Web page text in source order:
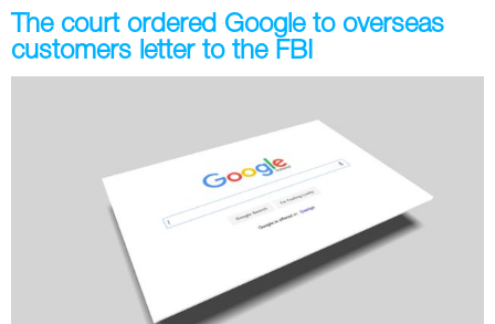
The court ordered Google to overseas
customers letter to the FBI